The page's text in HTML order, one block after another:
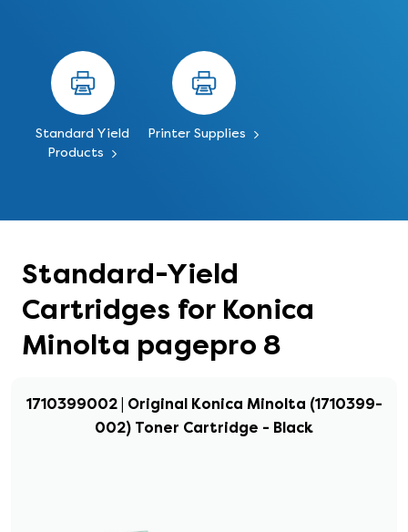
Standard Yield
Products
Printer Supplies
Standard-Yield
Cartridges for Konica
Minolta pagepro 8
1710399002 | Original Konica Minolta (1710399-
002) Toner Cartridge - Black